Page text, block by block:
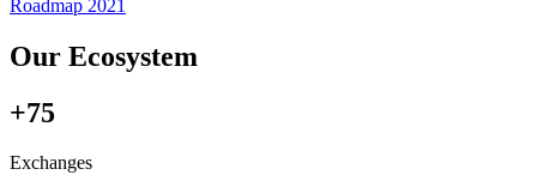
Roadmap 2021
Our Ecosystem
+75
Exchanges